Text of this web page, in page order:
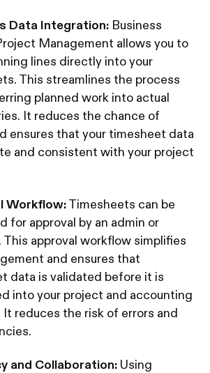
Data Integration: Business
Management allows you to
lines directly into your
This streamlines the process
planned work into actual
It reduces the chance of
ensures that your timesheet data
and consistent with your project
Workflow: Timesheets can be
for approval by an admin or
This approval workflow simplifies
and ensures that
data is validated before it is
into your project and accounting
It reduces the risk of errors and
and Collaboration: Using